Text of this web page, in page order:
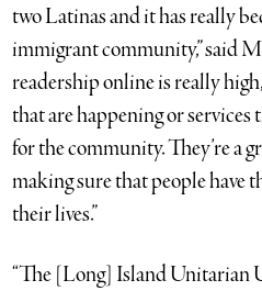
two Latinas and it has really
immigrant community,” said
readership online is really
that are happening or
for the community. They’re a
making sure that people have
their lives.”
“The [Long] Island Unitarian